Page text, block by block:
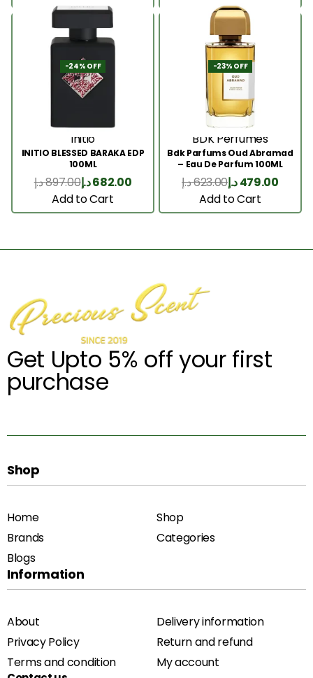
-24% OFF
Initio
INITIO BLESSED BARAKA EDP
100ML
897.00د.إ 682.00د.إ
Add to Cart
-23% OFF
BDK Perfumes
Bdk Parfums Oud Abramad
– Eau De Parfum 100ML
623.00د.إ 479.00د.إ
Add to Cart
Get Upto 5% off your first
purchase
Shop
Home
Shop
Brands
Categories
Blogs
Information
About
Delivery information
Privacy Policy
Return and refund
Terms and condition
My account